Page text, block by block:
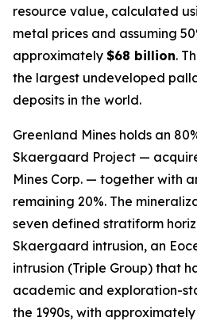
resource value, calculated
metal prices and assuming
approximately $68 billion.
the largest undeveloped
deposits in the world.
Greenland Mines holds an
Skaergaard Project —
Mines Corp. — together with
remaining 20%. The
seven defined stratiform
Skaergaard intrusion, an
intrusion (Triple Group) that
academic and exploration-
the 1990s, with